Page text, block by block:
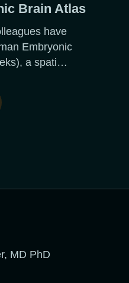
Brain Atlas
have
Embryonic
a spati…
MD PhD